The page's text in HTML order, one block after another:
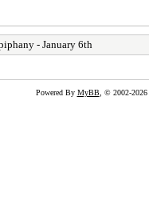
- January 6th
Powered By MyBB, © 2002-2026